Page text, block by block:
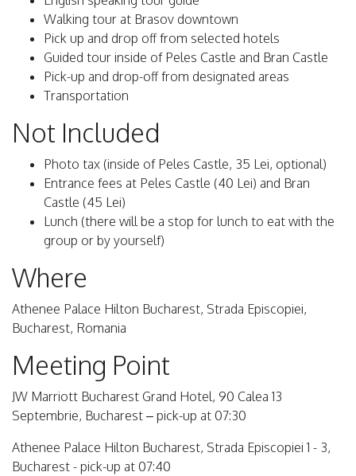
Walking tour at Brasov downtown
Pick up and drop off from selected hotels
Guided tour inside of Peles Castle and Bran Castle
Pick-up and drop-off from designated areas
Transportation
Not Included
Photo tax (inside of Peles Castle, 35 Lei, optional)
Entrance fees at Peles Castle (40 Lei) and Bran
Castle (45 Lei)
Lunch (there will be a stop for lunch to eat with the
group or by yourself)
Where
Athenee Palace Hilton Bucharest, Strada Episcopiei,
Bucharest, Romania
Meeting Point
JW Marriott Bucharest Grand Hotel, 90 Calea 13
Septembrie, Bucharest – pick-up at 07:30
Athenee Palace Hilton Bucharest, Strada Episcopiei 1 - 3,
Bucharest - pick-up at 07:40